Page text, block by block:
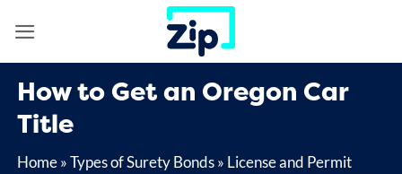
How to Get an Oregon Car
Title
Home»Types of Surety Bonds» License and Permit